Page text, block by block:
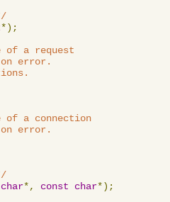
*);
a request
on error.
a connection
on error.
char*, const char*);